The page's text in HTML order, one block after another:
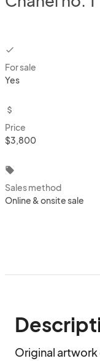
checkbox
For sale
Yes
attach_money
Price
$3,800
local_offer
Sales method
Online & onsite sale
Original